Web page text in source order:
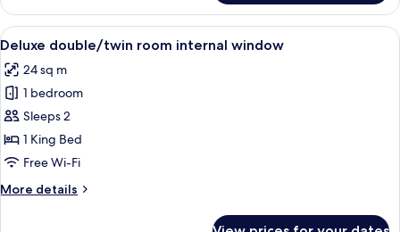
Basement
Room
(No
View
all
photos
for
Deluxe
double/twin
room
window
A hotel room with a large bed, a
11
Deluxe double/twin room internal window
24 sq m
1 bedroom
Sleeps 2
1 King Bed
Free Wi-Fi
More details
More